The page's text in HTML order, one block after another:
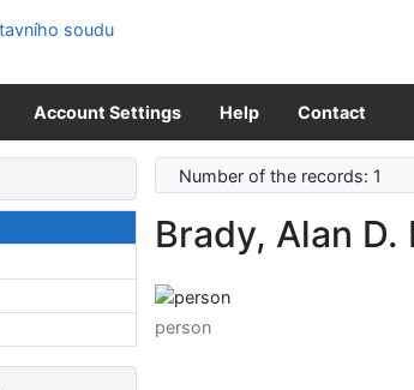
Account Settings Help Contact
Number of the records: 1
Brady, Alan D.
person